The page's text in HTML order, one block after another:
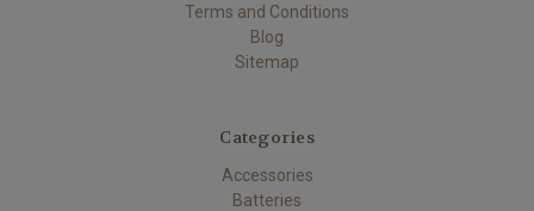
Terms and Conditions
Blog
Sitemap
Categories
Accessories
Batteries